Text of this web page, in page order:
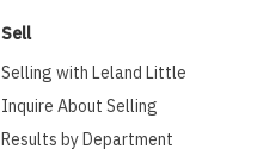
Sell
Selling with Leland Little
Inquire About Selling
Results by Department